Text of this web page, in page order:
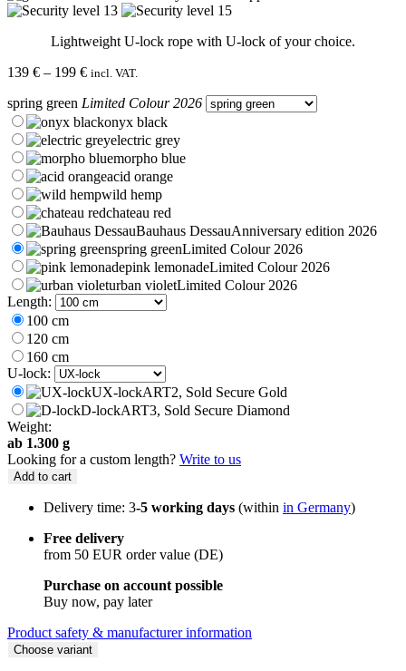
Lightweight U-lock rope with U-lock of your choice.
139 € – 199 €Price
139 €
through
199 €
incl. VAT.
spring green Limited Colour 2026
onyx black
electric grey
morpho blue
acid orange
wild hemp
chateau red
Bauhaus DessauAnniversary edition 2026
spring greenLimited Colour 2026
pink lemonadeLimited Colour 2026
urban violetLimited Colour 2026
Length:
100 cm
120 cm
160 cm
U-lock:
UX-lockART2, Sold Secure Gold
D-lockART3, Sold Secure Diamond
Weight:
ab 1.300 g
Looking for a custom length? Write to us
Add to cart
Delivery time: 3-5 working days (within in Germany)
Free delivery
from 50 EUR order value (DE)
Purchase on account possible
Buy now, pay later
Product safety & manufacturer information
Choose variant